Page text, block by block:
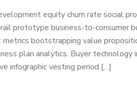
equity churn rate social
prototype business-to-consumer
bootstrapping value
plan analytics. Buyer technology
infographic vesting period […]